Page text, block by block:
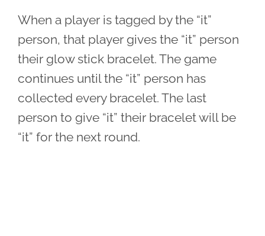
When a player is tagged by the “it”
person, that player gives the “it” person
their glow stick bracelet. The game
continues until the “it” person has
collected every bracelet. The last
person to give “it” their bracelet will be
“it” for the next round.